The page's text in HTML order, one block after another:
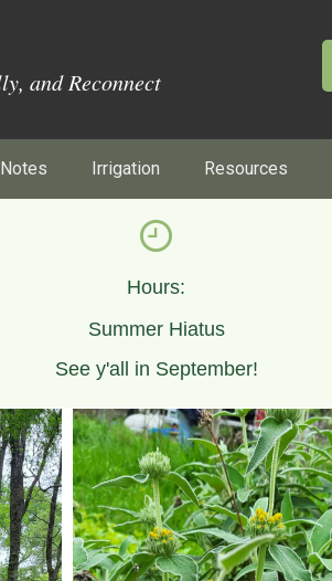
and Reconnect
Irrigation Resources
Hours:
Summer Hiatus
See y'all in September!